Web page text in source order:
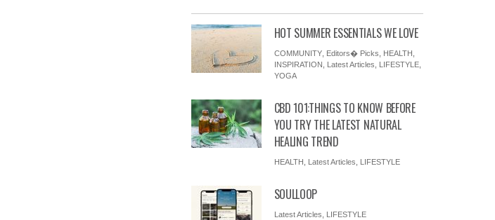
HOT SUMMER ESSENTIALS WE LOVE
COMMUNITY, Editors� Picks HEALTH
INSPIRATION
Latest Articles LIFESTYLE,
YOGA
CBD 101:THINGS TO KNOW BEFORE
YOU TRY THE LATEST NATURAL
HEALING TREND
HEALTH Latest Articles LIFESTYLE
SOULLOOP
Latest Articles LIFESTYLE